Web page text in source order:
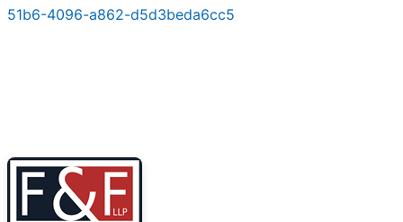
51b6-4096-a862-d5d3beda6cc5